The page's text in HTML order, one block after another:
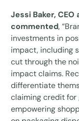
Jessi Baker,
commented,
investments in
impact, including
cut through the
impact claims.
differentiate
claiming credit
empowering